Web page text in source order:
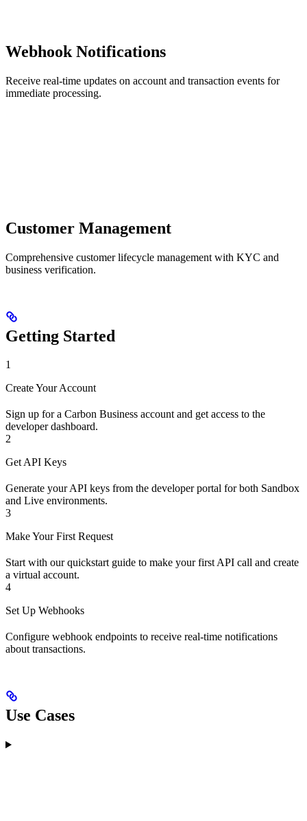
Webhook Notifications
Receive real-time updates on account and transaction events for
immediate processing.
Customer Management
Comprehensive customer lifecycle management with KYC and
business verification.
Getting Started
1
Create Your Account
Sign up for a Carbon Business account and get access to the
developer dashboard.
2
Get API Keys
Generate your API keys from the developer portal for both Sandbox
and Live environments.
3
Make Your First Request
Start with our quickstart guide to make your first API call and create
a virtual account.
4
Set Up Webhooks
Configure webhook endpoints to receive real-time notifications
about transactions.
Use Cases